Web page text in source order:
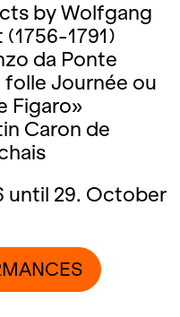
by Wolfgang
1791)
da Ponte
Journée ou
Figaro»
Caron de
until 29. October